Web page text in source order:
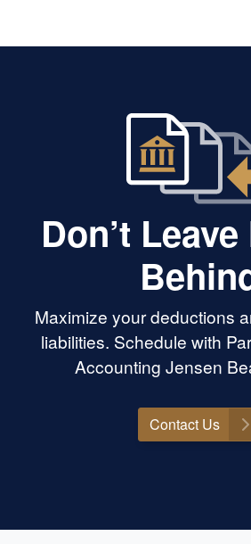
Don’t
Maximize your deductions
liabilities. Schedule with
Accounting Jensen
Contact Us